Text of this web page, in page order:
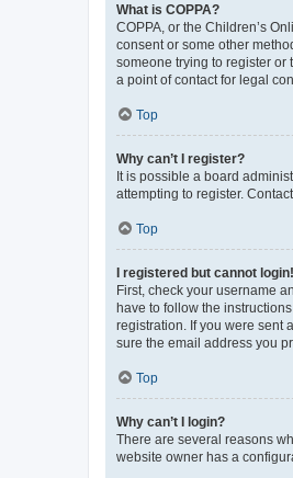
What is COPPA?
COPPA, or the Children’s
consent or some other
someone trying to register or
a point of contact for legal
Top
Why can’t I register?
It is possible a board
attempting to register.
Top
I registered but cannot login!
First, check your username
have to follow the
registration. If you were sent
sure the email address you
Top
Why can’t I login?
There are several reasons
website owner has a